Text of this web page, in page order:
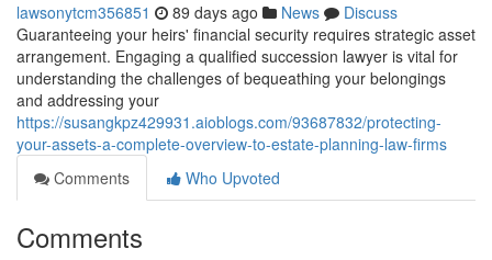
lawsonytcm356851 89 days ago News
Discuss
Guaranteeing your heirs' financial security requires strategic asset
arrangement. Engaging a qualified succession lawyer is vital for
understanding the challenges of bequeathing your belongings
and addressing your
https://susangkpz429931.aioblogs.com/93687832/protecting-
your-assets-a-complete-overview-to-estate-planning-law-firms
Comments
Who Upvoted
Comments